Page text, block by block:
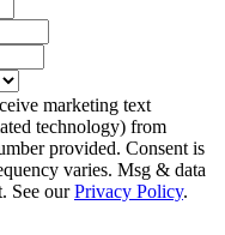
marketing text
technology) from
provided. Consent is
varies. Msg & data
See our Privacy Policy.